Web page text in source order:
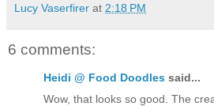
Lucy Vaserfirer at 2:18 PM
6 comments:
Heidi @ Food Doodles said...
Wow, that looks so good. The